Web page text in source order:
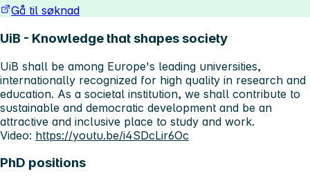
Gå til søknad
UiB - Knowledge that shapes society
UiB shall be among Europe's leading universities,
internationally recognized for high quality in research and
education. As a societal institution, we shall contribute to
sustainable and democratic development and be an
attractive and inclusive place to study and work.
Video: https://youtu.be/i4SDcLir6Oc
PhD positions